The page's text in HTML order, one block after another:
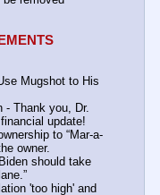
Mugshot to His
- Thank you, Dr.
update!
to “Mar-a-
owner.
should take
'too high' and